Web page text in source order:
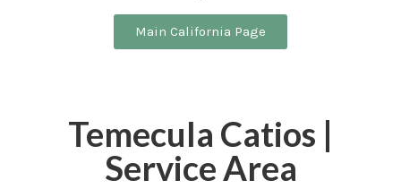
Main California Page
Temecula Catios |
Service Area